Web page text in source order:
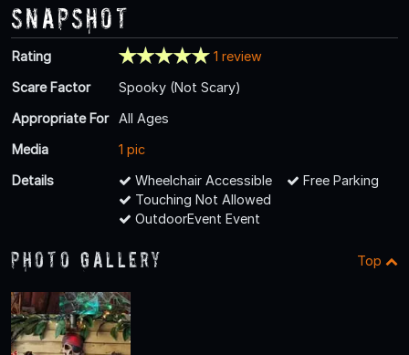
Snapshot
Rating
1 review
Scare Factor
Spooky (Not Scary)
Appropriate For
All Ages
Media
1 pic
Details
Wheelchair Accessible
Free Parking
Touching Not Allowed
OutdoorEvent Event
Photo Gallery Top